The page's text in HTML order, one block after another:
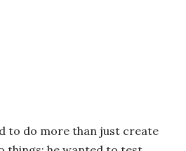
to do more than just create